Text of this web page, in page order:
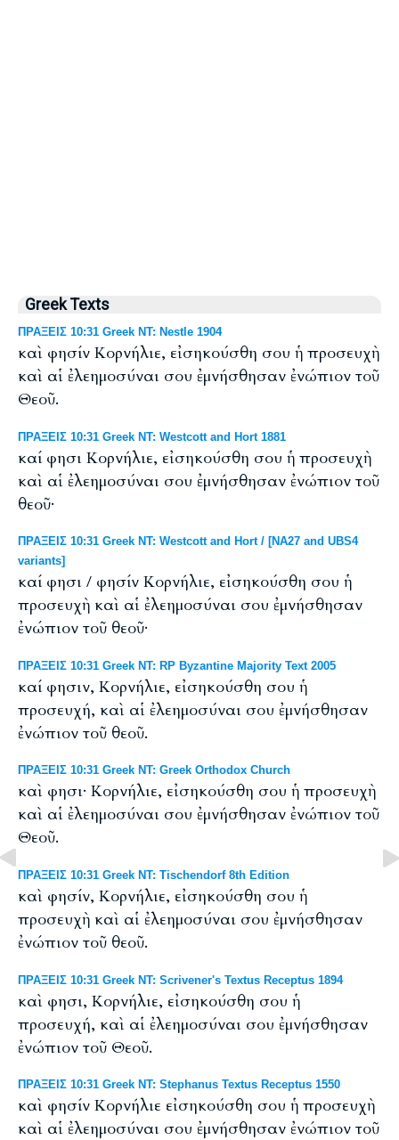
Greek Texts
ΠΡΑΞΕΙΣ 10:31 Greek NT: Nestle 1904
καὶ φησίν Κορνήλιε, εἰσηκούσθη σου ἡ προσευχὴ
καὶ αἱ ἐλεημοσύναι σου ἐμνήσθησαν ἐνώπιον τοῦ
Θεοῦ.
ΠΡΑΞΕΙΣ 10:31 Greek NT: Westcott and Hort 1881
καί φησι Κορνήλιε, εἰσηκούσθη σου ἡ προσευχὴ
καὶ αἱ ἐλεημοσύναι σου ἐμνήσθησαν ἐνώπιον τοῦ
θεοῦ·
ΠΡΑΞΕΙΣ 10:31 Greek NT: Westcott and Hort / [NA27 and UBS4
variants]
καί φησι / φησίν Κορνήλιε, εἰσηκούσθη σου ἡ
προσευχὴ καὶ αἱ ἐλεημοσύναι σου ἐμνήσθησαν
ἐνώπιον τοῦ θεοῦ·
ΠΡΑΞΕΙΣ 10:31 Greek NT: RP Byzantine Majority Text 2005
καί φησιν, Κορνήλιε, εἰσηκούσθη σου ἡ
προσευχή, καὶ αἱ ἐλεημοσύναι σου ἐμνήσθησαν
ἐνώπιον τοῦ θεοῦ.
ΠΡΑΞΕΙΣ 10:31 Greek NT: Greek Orthodox Church
καὶ φησι· Κορνήλιε, εἰσηκούσθη σου ἡ προσευχὴ
καὶ αἱ ἐλεημοσύναι σου ἐμνήσθησαν ἐνώπιον τοῦ
Θεοῦ.
ΠΡΑΞΕΙΣ 10:31 Greek NT: Tischendorf 8th Edition
καὶ φησίν, Κορνήλιε, εἰσηκούσθη σου ἡ
προσευχὴ καὶ αἱ ἐλεημοσύναι σου ἐμνήσθησαν
ἐνώπιον τοῦ θεοῦ.
ΠΡΑΞΕΙΣ 10:31 Greek NT: Scrivener's Textus Receptus 1894
καὶ φησι, Κορνήλιε, εἰσηκούσθη σου ἡ
προσευχή, καὶ αἱ ἐλεημοσύναι σου ἐμνήσθησαν
ἐνώπιον τοῦ Θεοῦ.
ΠΡΑΞΕΙΣ 10:31 Greek NT: Stephanus Textus Receptus 1550
καὶ φησίν Κορνήλιε εἰσηκούσθη σου ἡ προσευχὴ
καὶ αἱ ἐλεημοσύναι σου ἐμνήσθησαν ἐνώπιον τοῦ